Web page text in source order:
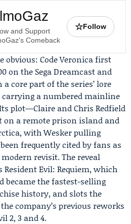
and Support
Comeback
☆Follow
obvious: Code Veronica first
on the SegaDreamcast and
a core part of the series’ lore
carrying a numbered mainline
plot—Claire andChris Redfield
on a remote prison island and
withWeskerpulling
frequently cited by fans as
revisit. The reveal
Resident Evil: Requiem, which
became the fastest-selling
history, and slots the
company’s previous reworks
2, 3 and 4.